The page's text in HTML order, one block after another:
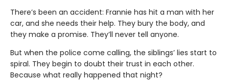
There’s been an accident: Frannie has hit a man with her
car, and she needs their help. They bury the body, and
they make a promise. They’ll never tell anyone.
But when the police come calling, the siblings’ lies start to
spiral. They begin to doubt their trust in each other.
Because what really happened that night?